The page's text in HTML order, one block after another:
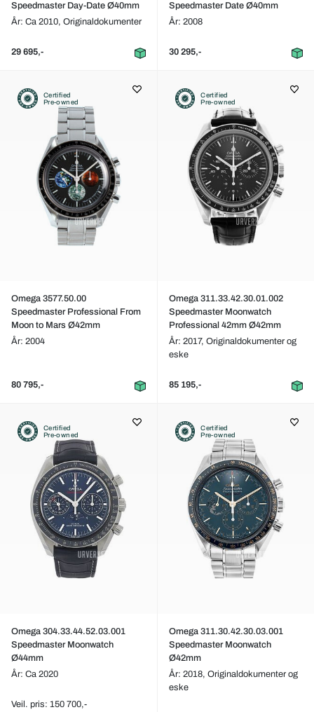
Speedmaster Day-Date Ø40mm
År: Ca 2010, Originaldokumenter
29 695,-
Speedmaster Date Ø40mm
År: 2008
30 295,-
Certified
Pre-owned
Omega 3577.50.00
Speedmaster Professional From
Moon to Mars Ø42mm
År: 2004
80 795,-
Certified
Pre-owned
Omega 311.33.42.30.01.002
Speedmaster Moonwatch
Professional 42mm Ø42mm
År: 2017, Originaldokumenter og
eske
85 195,-
Certified
Pre-owned
Omega 304.33.44.52.03.001
Speedmaster Moonwatch
Ø44mm
År: Ca 2020
Veil. pris: 150 700,-
Certified
Pre-owned
Omega 311.30.42.30.03.001
Speedmaster Moonwatch
Ø42mm
År: 2018, Originaldokumenter og
eske